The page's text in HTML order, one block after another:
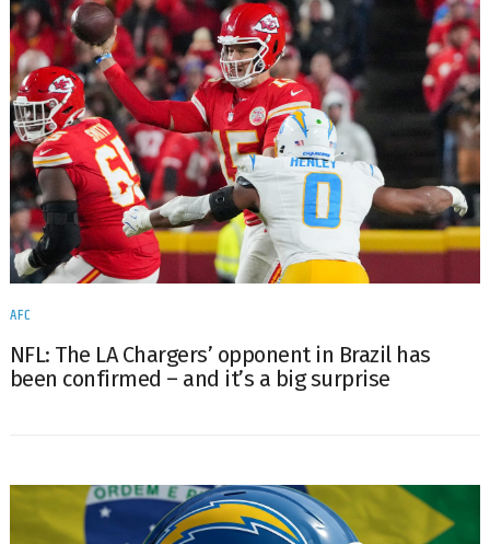
AFC
NFL: The LA Chargers’ opponent in Brazil has
been confirmed – and it’s a big surprise